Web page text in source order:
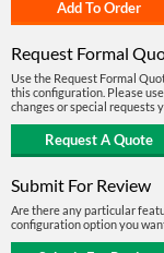
Request Formal
Use the Request Formal
this configuration. Please
changes or special requests
Submit For Review
Are there any particular
configuration option you